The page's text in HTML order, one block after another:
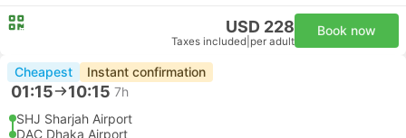
USD 228
Taxes included per adult
Book now
Cheapest Instant confirmation
01:15 10:15 7h
SHJ Sharjah Airport
DAC Dhaka Airport